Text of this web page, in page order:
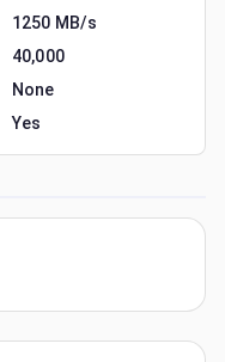
1250 MB/s
40,000
None
Yes